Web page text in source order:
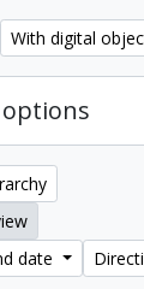
Remove filter:
With digital
options
date